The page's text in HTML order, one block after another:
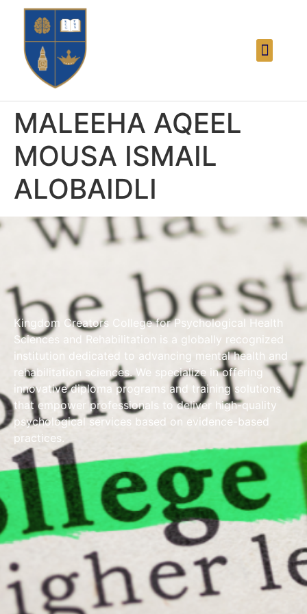
MALEEHA AQEEL
MOUSA ISMAIL
ALOBAIDLI
Kingdom Creators College for Psychological Health
Sciences and Rehabilitation is a globally recognized
institution dedicated to advancing mental health and
rehabilitation sciences. We specialize in offering
innovative diploma programs and training solutions
that empower professionals to deliver high-quality
psychological services based on evidence-based
practices.